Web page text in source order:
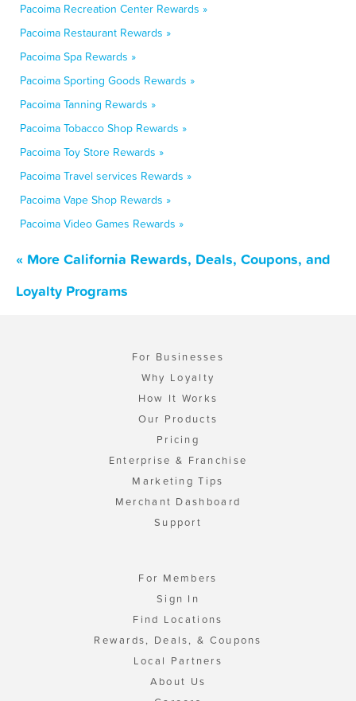
Pacoima Recreation Center Rewards »
Pacoima Restaurant Rewards »
Pacoima Spa Rewards »
Pacoima Sporting Goods Rewards »
Pacoima Tanning Rewards »
Pacoima Tobacco Shop Rewards »
Pacoima Toy Store Rewards »
Pacoima Travel services Rewards »
Pacoima Vape Shop Rewards »
Pacoima Video Games Rewards »
« More California Rewards, Deals, Coupons, and
Loyalty Programs
For Businesses
Why Loyalty
How It Works
Our Products
Pricing
Enterprise & Franchise
Marketing Tips
Merchant Dashboard
Support
For Members
Sign In
Find Locations
Rewards, Deals, & Coupons
Local Partners
About Us